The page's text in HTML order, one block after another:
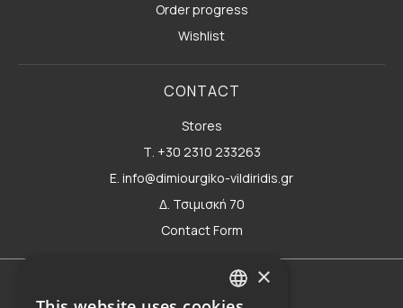
Order progress
Wishlist
CONTACT
Stores
Τ. +30 2310 233263
E. info@dimiourgiko-vildiridis.gr
Δ. Τσιμισκή 70
Contact Form
Terms of use ×